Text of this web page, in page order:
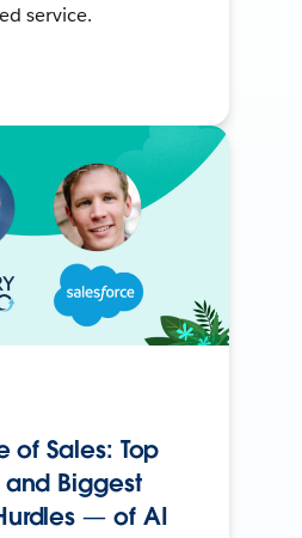
service.
of Sales: Top
Biggest
— of AI